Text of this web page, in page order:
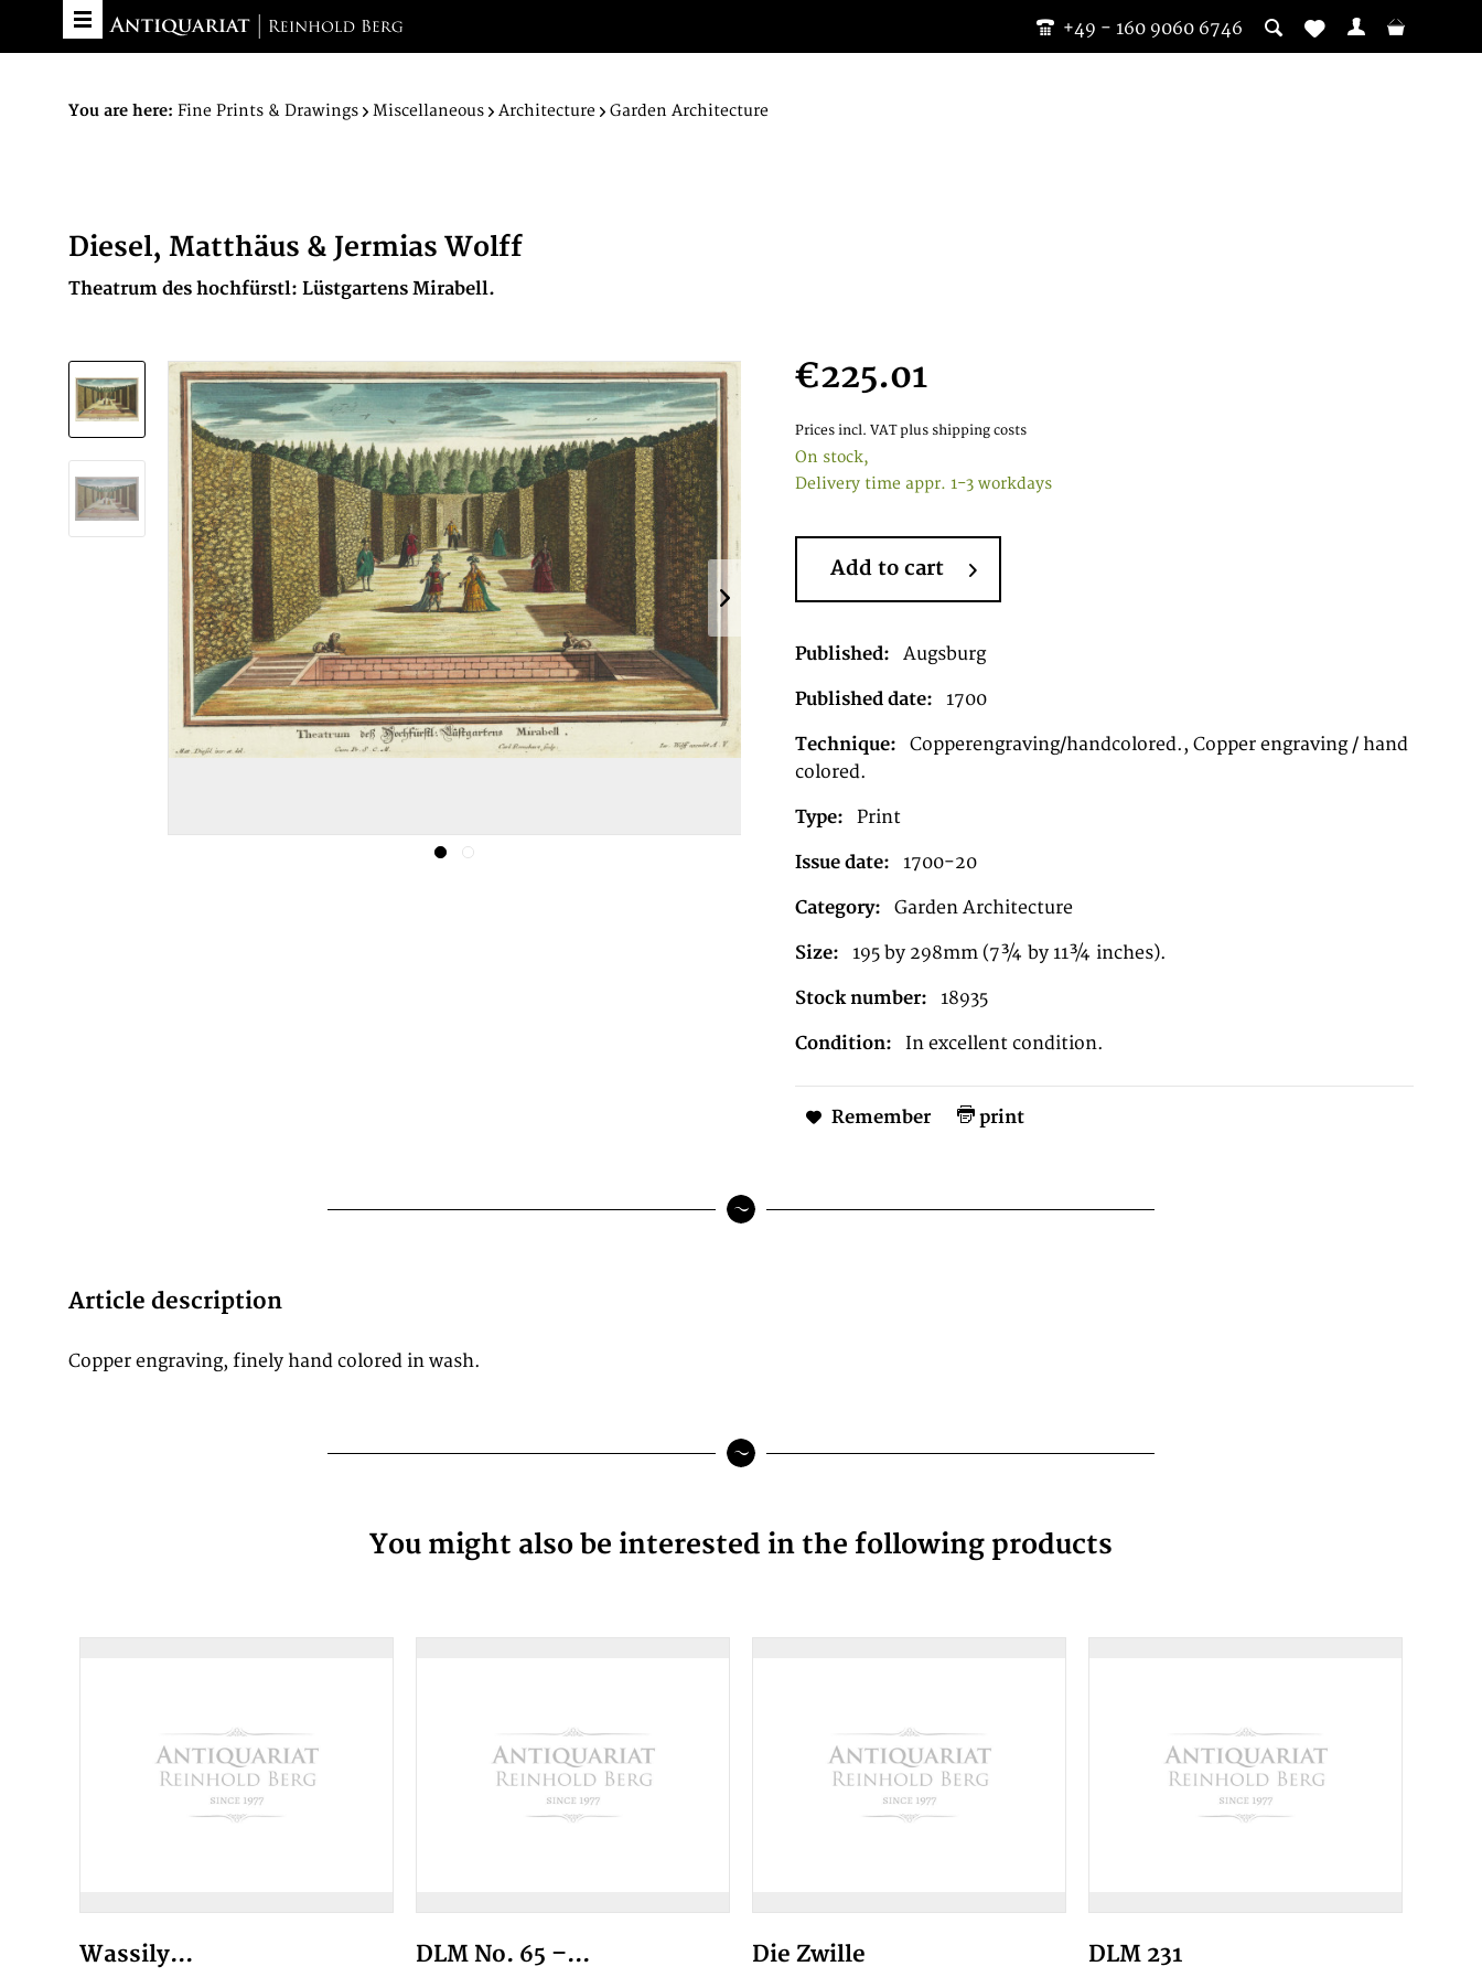
+49 - 160 9060 6746
You are here: Fine Prints & Drawings Miscellaneous Architecture Garden Architecture
Diesel, Matthäus & Jermias Wolff
Theatrum des hochfürstl: Lüstgartens Mirabell.
€225.01
Prices incl. VAT plus shipping costs
On stock,
Delivery time appr. 1-3 workdays
Add to cart
Published: Augsburg
Published date: 1700
Technique:
Copperengraving/handcolored., Copper engraving / hand
colored.
Type: Print
Issue date: 1700-20
Category: Garden Architecture
Size: 195 by 298mm (7¾ by 11¾ inches).
Stock number: 18935
Condition: In excellent condition.
Remember print
Article description
Copper engraving, finely hand colored in wash.
You might also be interested in the following products
Wassily... DLM No. 65 –... Die Zwille DLM 231